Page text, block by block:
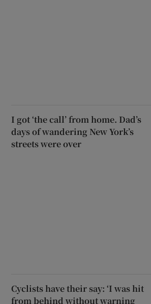
I got ‘the call’ from home. Dad’s
days of wandering New York’s
streets were over
Cyclists have their say: ‘I was hit
from behind without warning